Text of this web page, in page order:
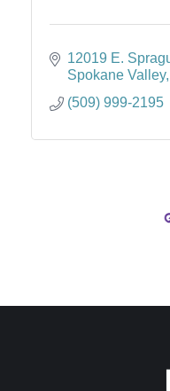
12019 E.
Spokane Valley
(509) 999-2195